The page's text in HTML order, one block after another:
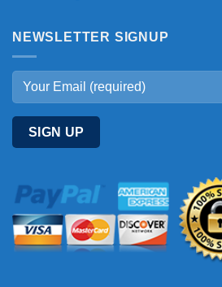
NEWSLETTER SIGNUP